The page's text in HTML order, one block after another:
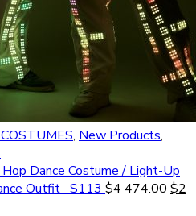
, New Products,
Dance Costume / Light-Up
Outfit _S113 $4 474.00$2